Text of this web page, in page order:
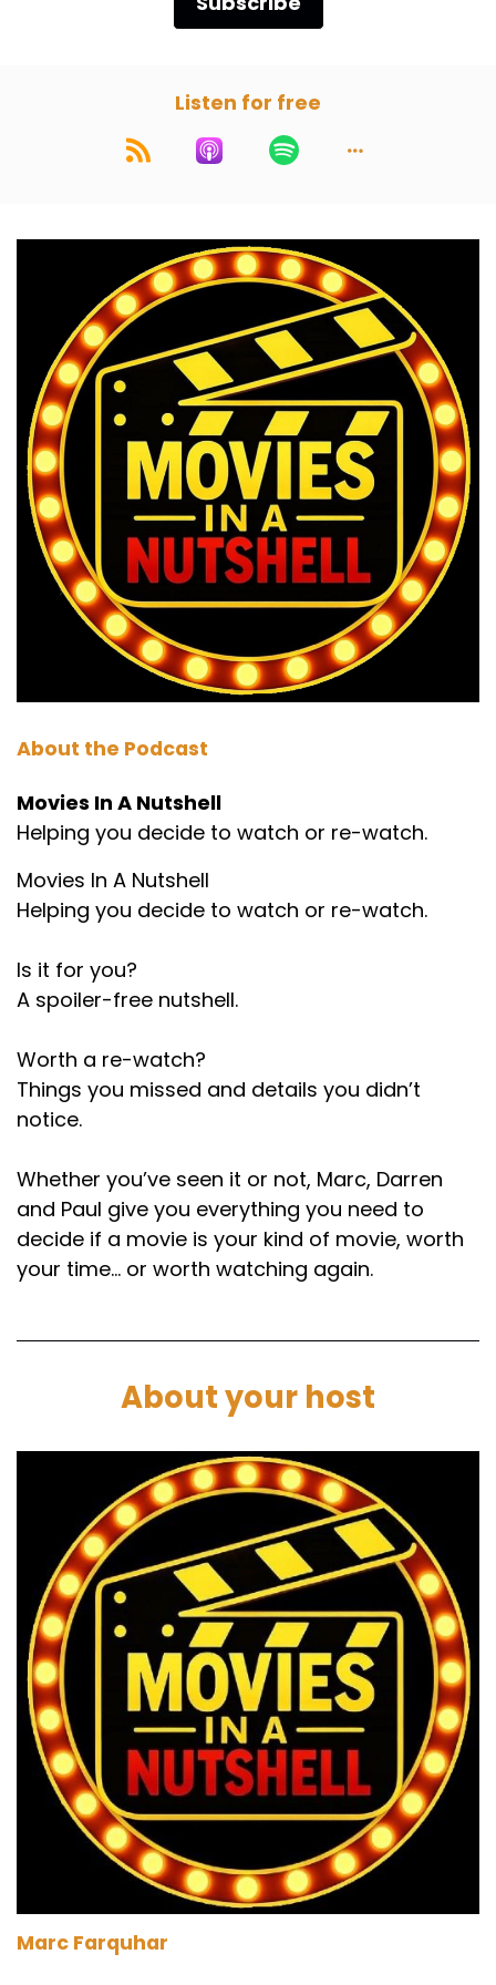
ay, here we are. The Prestige:2006
to get for how long?
Since day one.
00:01:09
Wow.
Marc:00:01:10
He listened to our episodes that we put out
before we launched the pilot episodes.
Paul:
00:01:15
Wow.
Marc:00:01:15
Which may come out as bonus episodes at
some point. That'd be a good idea. I think.
Maybe. It's been a while since I've heard him,
but yeah.
Marc: 00:01:22
And he has requested this movie every. Apart
from the Christmas ones, obviously. So he has
been requesting the prestige since. For over a
year.
Paul: 00:01:29
Finally, we're here.
Marc:00:01:30
Here we are, February 26th.
Amazing listener choice. That's good
persistence.
Marc:00:01:34
find out from him what his celebrations were
00:01:39
Well, you reckon he had proper party, don't
Marc:00:01:41
We'll find out.
Darren:
00:01:42
It's funny giving up. He doesn't listen anymore.
It's just gone.
Marc:
00:01:45
He's on auto. But the entry's coming
automatically on a loop. He's not even here
anymore.
00:01:50
He's just encoded it with a binary thing that just
sends it off. Yeah, what they called the bottom.
Listen for free
About the Podcast
Movies In A Nutshell
Helping you decide to watch or re-watch.
Movies In A Nutshell
Helping you decide to watch or re-watch.
Is it for you?
A spoiler-free nutshell.
Worth a re-watch?
Things you missed and details you didn’t
notice.
Whether you’ve seen it or not, Marc, Darren
and Paul give you everything you need to
decide if a movie is your kind of movie, worth
your time… or worth watching again.
About your host
Marc Farquhar